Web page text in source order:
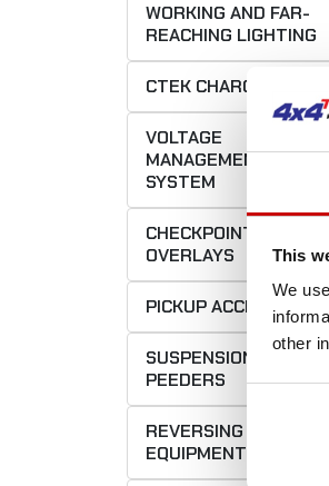
This
We
other
WORKING AND FAR-
REACHING LIGHTING
CTEK CHARGERS
VOLTAGE
MANAGEMENT
SYSTEM
CHECKPOINT
OVERLAYS
PICKUP ACCESSORIES
SUSPENSIONS
PEEDERS
REVERSING
EQUIPMENT